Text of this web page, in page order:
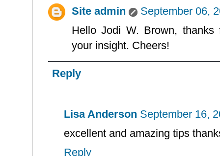
Site admin
September 06,
Hello Jodi W. Brown,
your insight. Cheers!
Reply
Lisa Anderson September 16,
excellent and amazing tips
Reply